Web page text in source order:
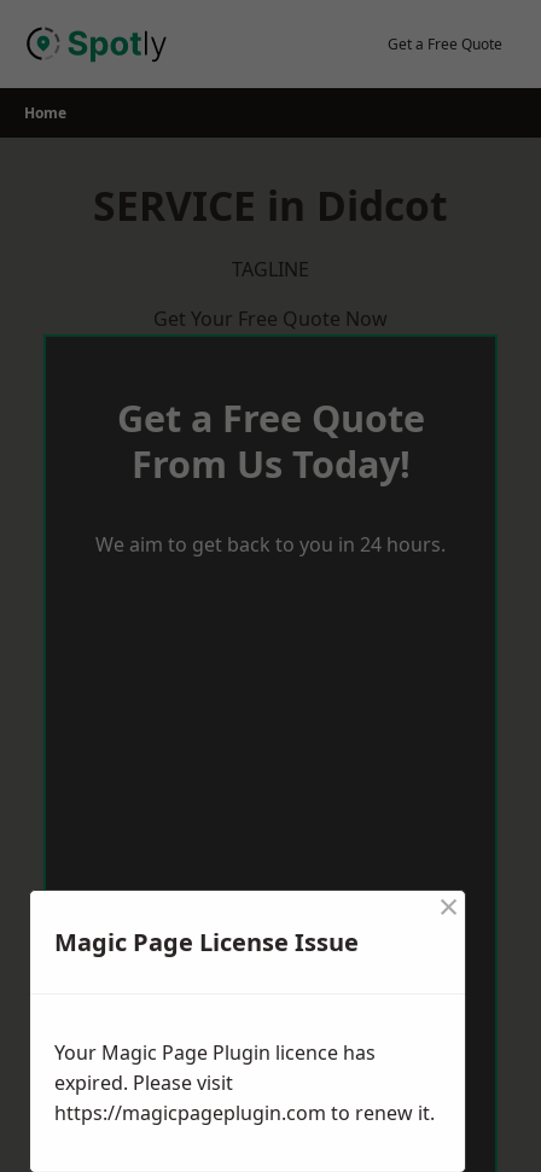
Get a Free Quote
Home
SERVICE in Didcot
TAGLINE
Get Your Free Quote Now
Get a Free Quote
From Us Today!
We aim to get back to you in 24 hours.
Magic Page License Issue
×
Your Magic Page Plugin licence has
expired. Please visit
https://magicpageplugin.com to renew it.